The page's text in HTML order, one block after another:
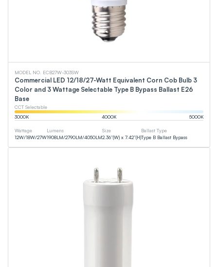
MODEL NO. ECB27W-303SW
Commercial LED 12/18/27-Watt Equivalent Corn Cob Bulb 3
Color and 3 Wattage Selectable Type B Bypass Ballast E26
Base
CCT Selectable
3000K 4000K 5000K
Wattage
12W/18W/27W
Lumens
1908LM/2790LM/4050LM
Size
2.36”(W) x 7.42”(H)
Ballast Type
Type B Ballast Bypass